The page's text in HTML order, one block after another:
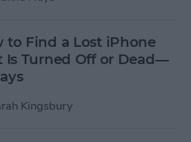
to Find a Lost iPhone
Is Turned Off or Dead—
Kingsbury